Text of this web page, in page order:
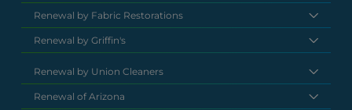
Renewal by Fabric Restorations
Renewal by Griffin's
Renewal by Union Cleaners
Renewal of Arizona